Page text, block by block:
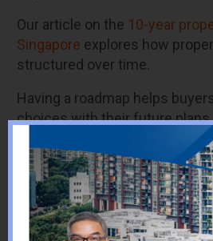
Our article on the 10-year
Singapore explores how
structured over time.
Having a roadmap helps
choices with their future plans.
Financial Planning
Considerations
Financial planning plays a